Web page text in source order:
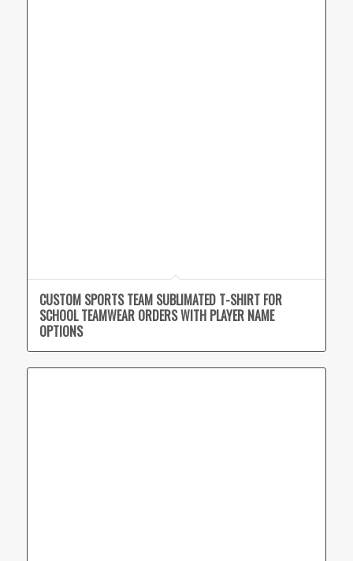
CUSTOM SPORTS TEAM SUBLIMATED T-SHIRT FOR
SCHOOL TEAMWEAR ORDERS WITH PLAYER NAME
OPTIONS